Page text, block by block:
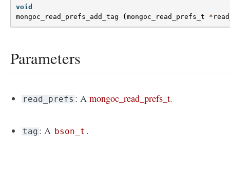
void
mongoc_read_prefs_add_tag
(mongoc_read_prefs_t *
Parameters
read_prefs : Amongoc_read_prefs_t.
tag : A bson_t .